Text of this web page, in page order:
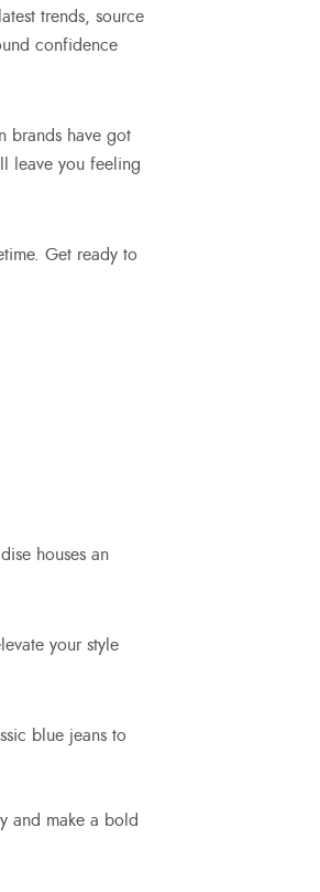
trends, source
confidence
brands have got
leave you feeling
Get ready to
houses an
your style
blue jeans to
and make a bold